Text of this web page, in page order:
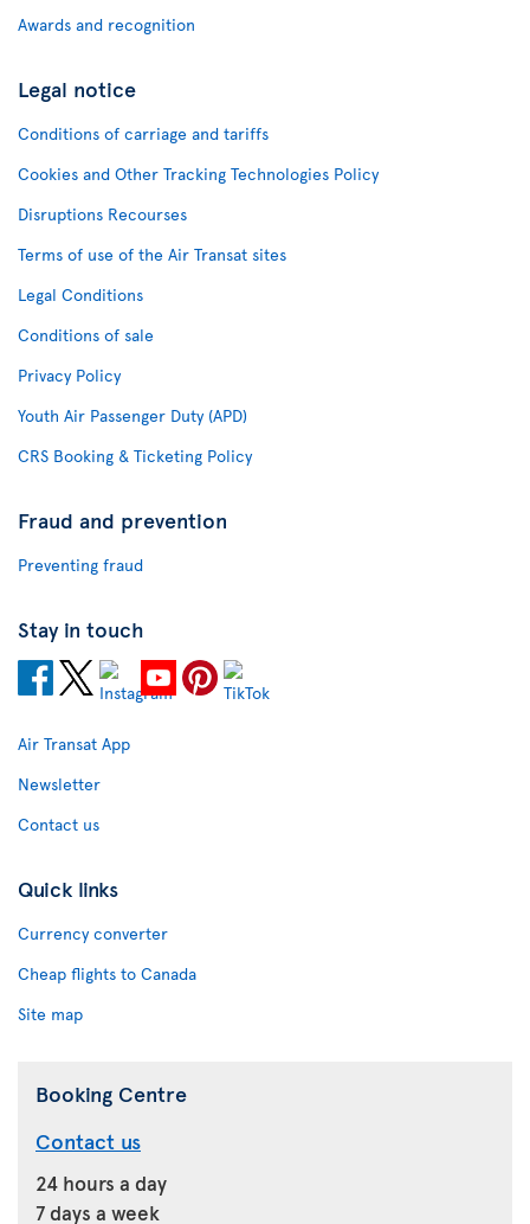
Awards and recognition
Legal notice
Conditions of carriage and tariffs
Cookies and Other Tracking Technologies Policy
Disruptions Recourses
Terms of use of the Air Transat sites
Legal Conditions
Conditions of sale
Privacy Policy
Youth Air Passenger Duty (APD)
CRS Booking & Ticketing Policy
Fraud and prevention
Preventing fraud
Stay in touch
Air Transat App
Newsletter
Contact us
Quick links
Currency converter
Cheap flights to Canada
Site map
Booking Centre
Contact us
24 hours a day
7 days a week